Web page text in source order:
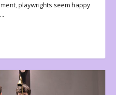
playwrights seem happy